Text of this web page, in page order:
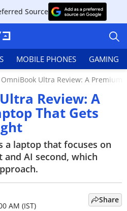
Source
MOBILE PHONES GAMING
OmniBook Ultra Review: A
Review: A
That Gets
a laptop that focuses on
AI second, which
AM (IST)
Share